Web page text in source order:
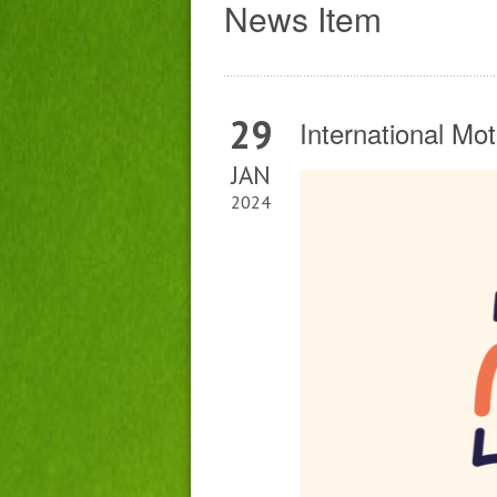
News Item
29
JAN
2024
International